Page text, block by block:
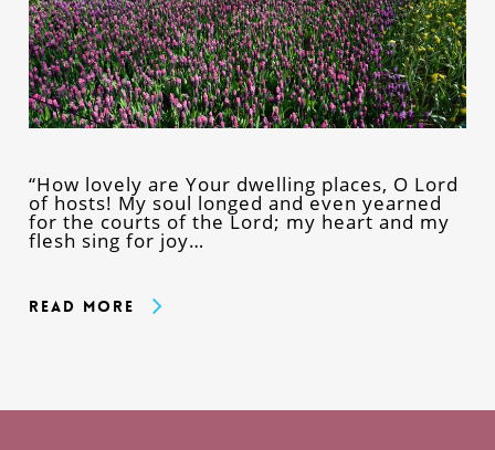
“How lovely are Your dwelling places, O Lord
of hosts! My soul longed and even yearned
for the courts of the Lord; my heart and my
flesh sing for joy…
Read More